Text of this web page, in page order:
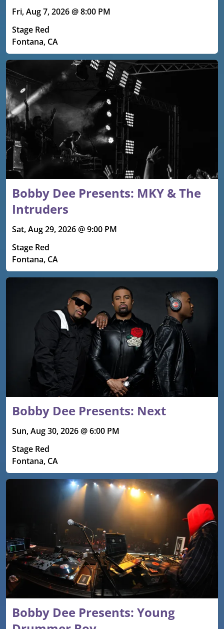
Fri, Aug 7, 2026 @ 8:00 PM
Stage Red
Fontana, CA
Bobby Dee Presents: MKY & The
Intruders
Sat, Aug 29, 2026 @ 9:00 PM
Stage Red
Fontana, CA
Bobby Dee Presents: Next
Sun, Aug 30, 2026 @ 6:00 PM
Stage Red
Fontana, CA
Bobby Dee Presents: Young